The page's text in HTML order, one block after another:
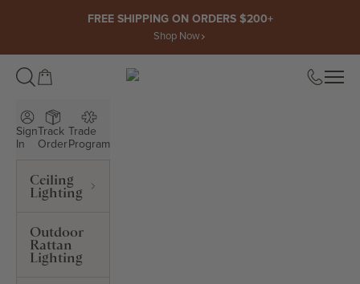
FREE SHIPPING ON ORDERS $200+
Shop Now
Open cart ROWABI LIGHTING
Sign
In
Track
Order
Trade
Program
Ceiling
Lighting
Outdoor
Rattan
Lighting